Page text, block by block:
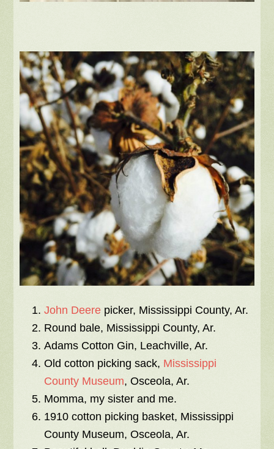
John Deere picker, Mississippi County, Ar.
Round bale, Mississippi County, Ar.
Adams Cotton Gin, Leachville, Ar.
Old cotton picking sack, Mississippi
County Museum, Osceola, Ar.
Momma, my sister and me.
1910 cotton picking basket, Mississippi
County Museum, Osceola, Ar.